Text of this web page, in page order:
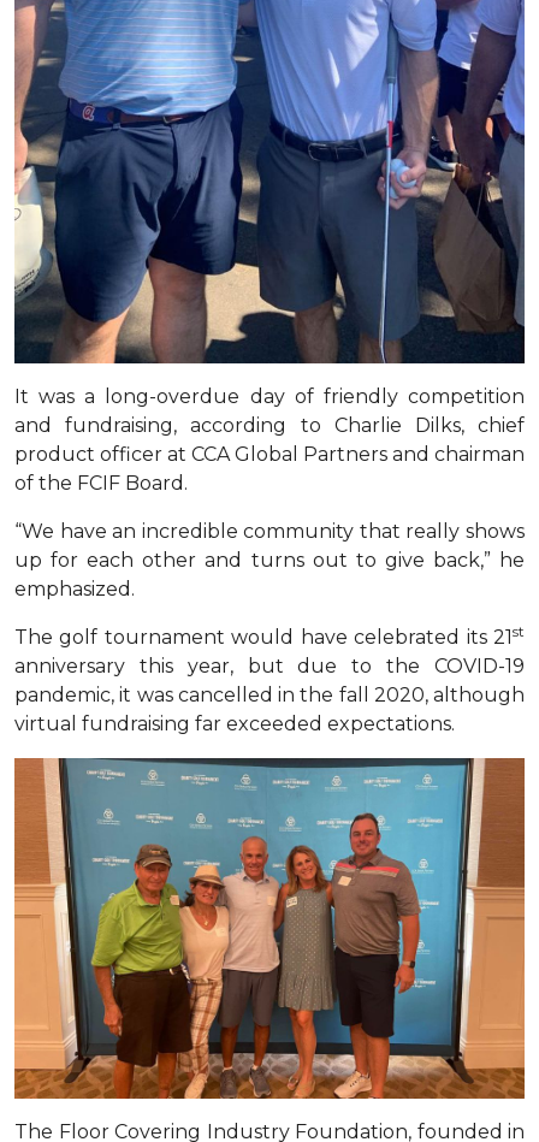
It was a long-overdue day of friendly competition
and fundraising, according to Charlie Dilks, chief
product officer at CCA Global Partners and chairman
of the FCIF Board.
“We have an incredible community that really shows
up for each other and turns out to give back,” he
emphasized.
The golf tournament would have celebrated its 21st
anniversary this year, but due to the COVID-19
pandemic, it was cancelled in the fall 2020, although
virtual fundraising far exceeded expectations.
The Floor Covering Industry Foundation, founded in